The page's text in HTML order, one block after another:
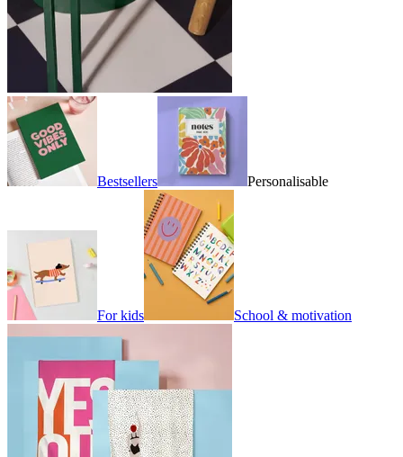
Bestsellers Personalisable
For kids School & motivation